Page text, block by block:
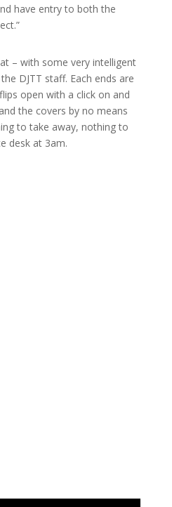
have entry to both the
– with some very intelligent
DJTT staff. Each ends are
open with a click on and
the covers by no means
to take away, nothing to
desk at 3am.